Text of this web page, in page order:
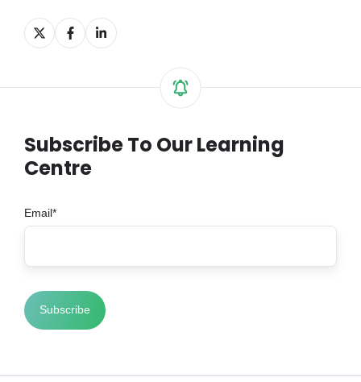
Share
on
Share
on
Share
on
Subscribe To Our Learning
Centre
Email*